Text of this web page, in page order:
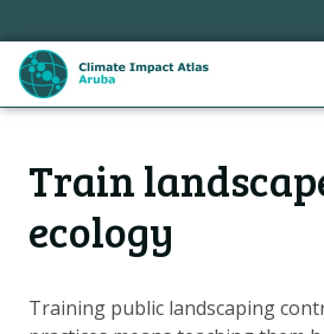
links
Jump
to
Jump
the
Train
ecology
Training public landscaping
HoofdnavigatieHOME
CLIMATE